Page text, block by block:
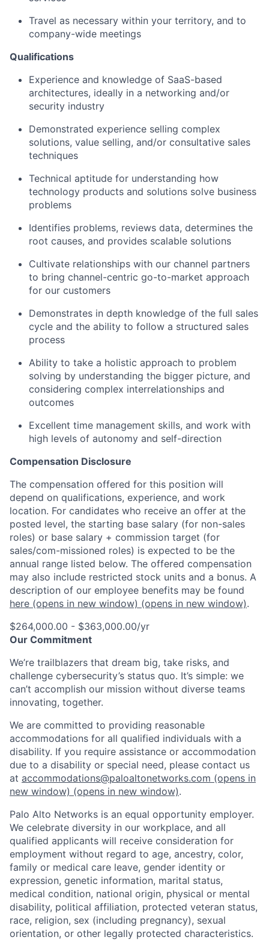
Travel as necessary within your territory, and to
company-wide meetings
Qualifications
Experience and knowledge of SaaS-based
architectures, ideally in a networking and/or
security industry
Demonstrated experience selling complex
solutions, value selling, and/or consultative sales
techniques
Technical aptitude for understanding how
technology products and solutions solve business
problems
Identifies problems, reviews data, determines the
root causes, and provides scalable solutions
Cultivate relationships with our channel partners
to bring channel-centric go-to-market approach
for our customers
Demonstrates in depth knowledge of the full sales
cycle and the ability to follow a structured sales
process
Ability to take a holistic approach to problem
solving by understanding the bigger picture, and
considering complex interrelationships and
outcomes
Excellent time management skills, and work with
high levels of autonomy and self-direction
Compensation Disclosure
The compensation offered for this position will
depend on qualifications, experience, and work
location. For candidates who receive an offer at the
posted level, the starting base salary (for non-sales
roles) or base salary + commission target (for
sales/com-missioned roles) is expected to be the
annual range listed below. The offered compensation
may also include restricted stock units and a bonus. A
description of our employee benefits may be found
here (opens in new window) (opens in new window).
$264,000.00 - $363,000.00/yr
Our Commitment
We’re trailblazers that dream big, take risks, and
challenge cybersecurity’s status quo. It’s simple: we
can’t accomplish our mission without diverse teams
innovating, together.
We are committed to providing reasonable
accommodations for all qualified individuals with a
disability. If you require assistance or accommodation
due to a disability or special need, please contact us
at accommodations@paloaltonetworks.com (opens in
new window) (opens in new window).
Palo Alto Networks is an equal opportunity employer.
We celebrate diversity in our workplace, and all
qualified applicants will receive consideration for
employment without regard to age, ancestry, color,
family or medical care leave, gender identity or
expression, genetic information, marital status,
medical condition, national origin, physical or mental
disability, political affiliation, protected veteran status,
race, religion, sex (including pregnancy), sexual
orientation, or other legally protected characteristics.